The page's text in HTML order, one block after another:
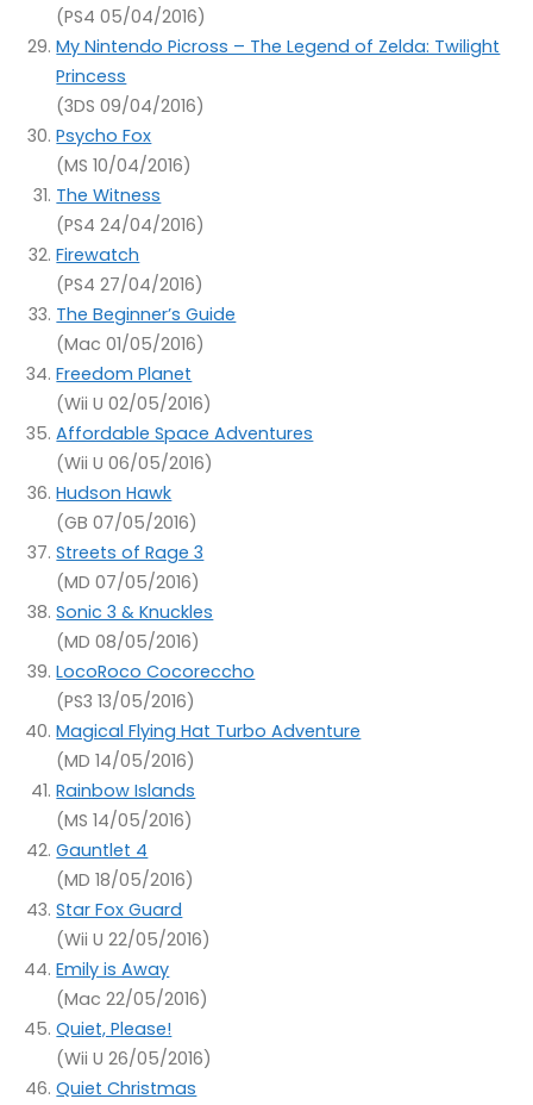
(PS4 05/04/2016)
My Nintendo Picross – The Legend of Zelda: Twilight
Princess
(3DS 09/04/2016)
Psycho Fox
(MS 10/04/2016)
The Witness
(PS4 24/04/2016)
Firewatch
(PS4 27/04/2016)
The Beginner’s Guide
(Mac 01/05/2016)
Freedom Planet
(Wii U 02/05/2016)
Affordable Space Adventures
(Wii U 06/05/2016)
Hudson Hawk
(GB 07/05/2016)
Streets of Rage 3
(MD 07/05/2016)
Sonic 3 & Knuckles
(MD 08/05/2016)
LocoRoco Cocoreccho
(PS3 13/05/2016)
Magical Flying Hat Turbo Adventure
(MD 14/05/2016)
Rainbow Islands
(MS 14/05/2016)
Gauntlet 4
(MD 18/05/2016)
Star Fox Guard
(Wii U 22/05/2016)
Emily is Away
(Mac 22/05/2016)
Quiet, Please!
(Wii U 26/05/2016)
Quiet Christmas